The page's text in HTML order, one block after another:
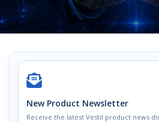
New Product Newsletter
Receive the latest Vestil product news